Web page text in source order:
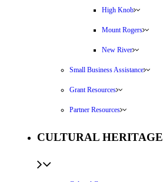
High Knob
Mount Rogers
New River
Small Business Assistance
Grant Resources
Partner Resources
CULTURAL HERITAGE